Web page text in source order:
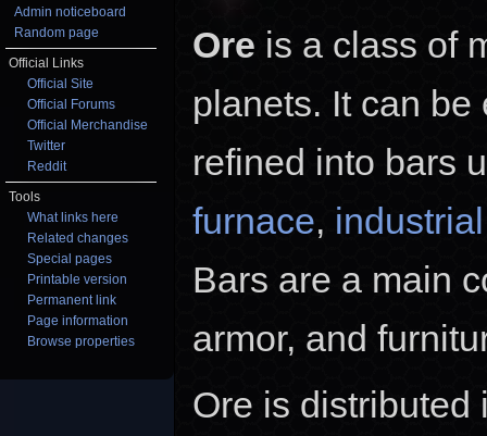
Ore is a class of
planets. It can
refined into bars
furnace,
Bars are a main
armor, and
Ore is distributed
Admin noticeboard
Random page
Official Links
Official Site
Official Forums
Official Merchandise
Twitter
Reddit
Tools
What links here
Related changes
Special pages
Printable version
Permanent link
Page information
Browse properties